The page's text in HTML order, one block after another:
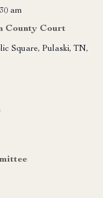
County Court
am
Square, Pulaski, TN,